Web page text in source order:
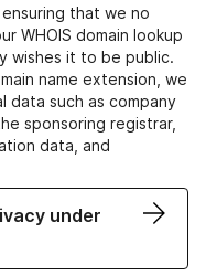
that we no
WHOIS domain lookup
wishes it to be public.
name extension, we
data such as company
sponsoring registrar,
data, and
under